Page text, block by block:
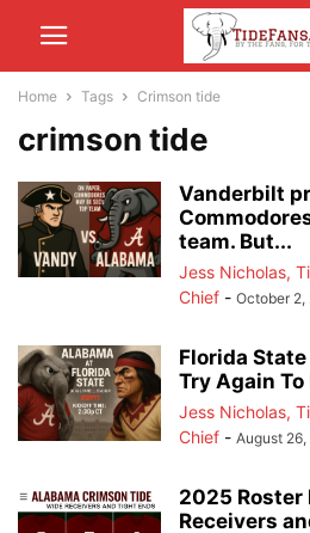
Home Tags Crimson tide
crimson tide
Vanderbilt
team. But...
Jess Nicholas,
Chief - October 2,
Florida
Try Again To
Jess Nicholas,
Chief - August
2025 Roster
Receivers